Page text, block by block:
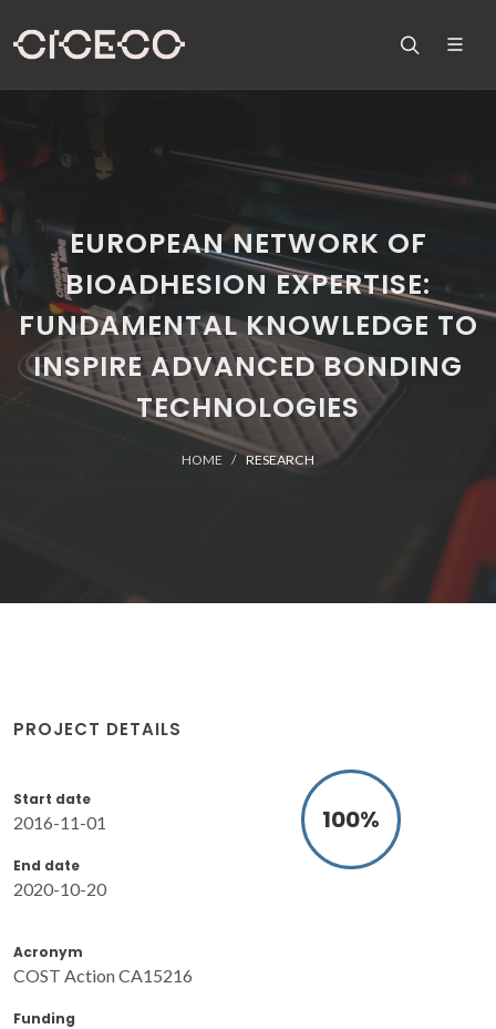
EUROPEAN NETWORK OF
BIOADHESION EXPERTISE:
FUNDAMENTAL KNOWLEDGE TO
INSPIRE ADVANCED BONDING
TECHNOLOGIES
HOME RESEARCH
PROJECT DETAILS
Start date
2016-11-01
End date
2020-10-20
100%
Acronym
COST Action CA15216
Funding